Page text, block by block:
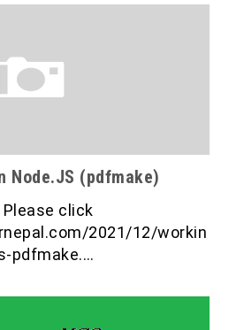
Node.JS (pdfmake)
click
2021/12/workin
pdfmake.…